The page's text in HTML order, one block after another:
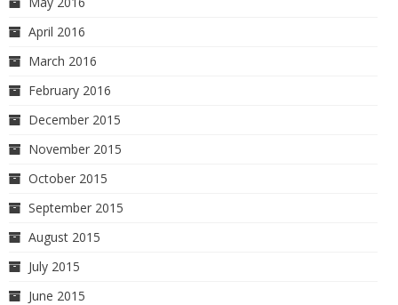
April 2016
March 2016
February 2016
December 2015
November 2015
October 2015
September 2015
August 2015
July 2015
June 2015